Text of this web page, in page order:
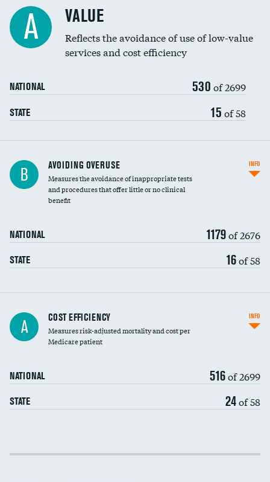
Education inclusivity
A VALUE
Reflects the avoidance of use of low-value
services and cost efficiency
NATIONAL 530 of 2699
STATE 15 of 58
B AVOIDING OVERUSE
Measures the avoidance of inappropriate tests
and procedures that offer little or no clinical
benefit
NATIONAL 1179of 2676
STATE 16of 58
INFO
Knee arthroscopy
Carotid endarterectomy
A COST EFFICIENCY
Measures risk-adjusted mortality and cost per
Medicare patient
NATIONAL 516of 2699
STATE 24of 58
INFO
Cost efficiency at 30 days